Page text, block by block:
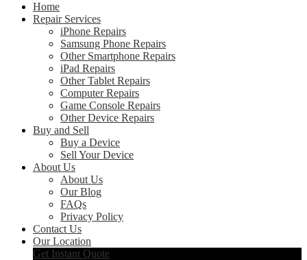
Home
Repair Services
iPhone Repairs
Samsung Phone Repairs
Other Smartphone Repairs
iPad Repairs
Other Tablet Repairs
Computer Repairs
Game Console Repairs
Other Device Repairs
Buy and Sell
Buy a Device
Sell Your Device
About Us
About Us
Our Blog
FAQs
Privacy Policy
Contact Us
Our Location
Get Instant Quote